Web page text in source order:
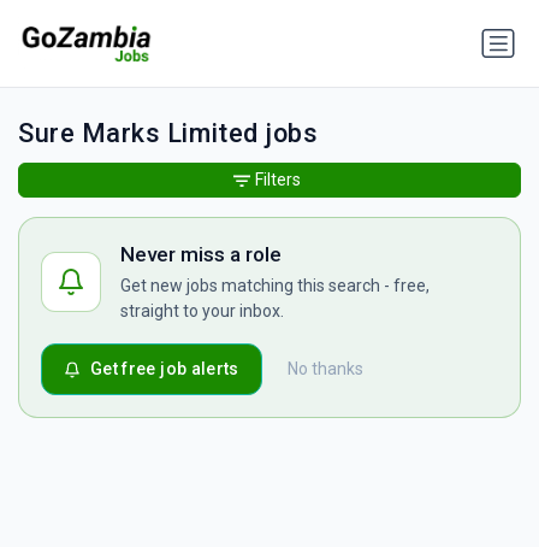
Sure Marks Limited jobs
Never miss a role
Get new jobs matching this search - free,
straight to your inbox.
No thanks
Get free job alerts
Filters